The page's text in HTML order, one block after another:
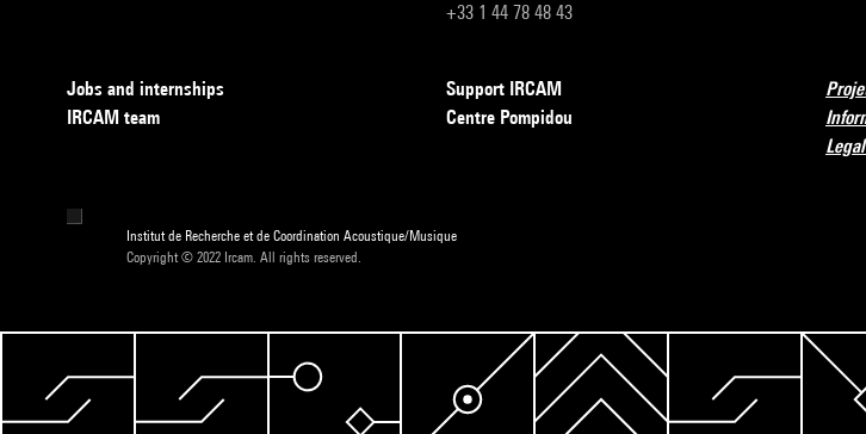
+33 1 44 78 48 43
Jobs and internships
IRCAM team
Support IRCAM
Centre Pompidou
Institut de Recherche et de Coordination Acoustique/Musique
Copyright © 2022 Ircam. All rights reserved.